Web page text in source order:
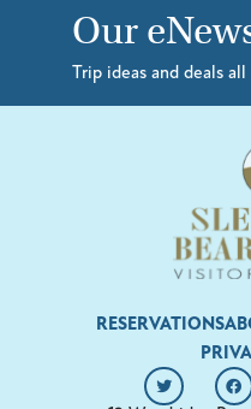
Our
Trip ideas and deals
RESERVATIONS